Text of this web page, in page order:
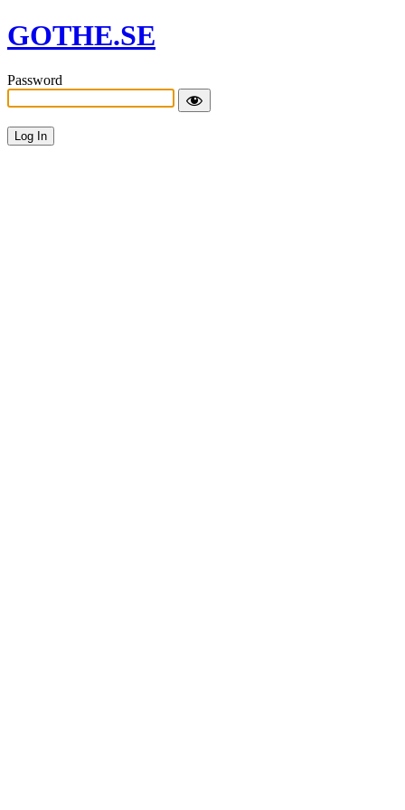
GOTHE.SE
Password